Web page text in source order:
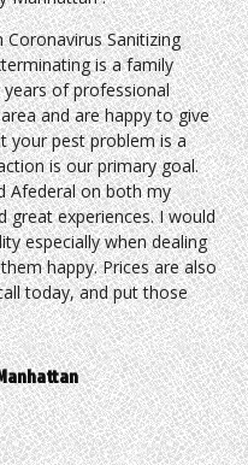
Sanitizing
is a family
of professional
and are happy to give
your pest problem is a
is our primary goal.
Afederal on both my
great experiences. I would
especially when dealing
happy. Prices are also
today, and put those